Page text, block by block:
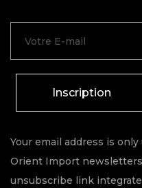
Inscription
Your email address is
Orient Import
unsubscribe link